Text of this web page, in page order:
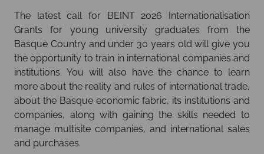
The latest call for BEINT 2026 Internationalisation
Grants for young university graduates from the
Basque Country and under 30 years old will give you
the opportunity to train in international companies and
institutions. You will also have the chance to learn
more about the reality and rules of international trade,
about the Basque economic fabric, its institutions and
companies, along with gaining the skills needed to
manage multisite companies, and international sales
and purchases.